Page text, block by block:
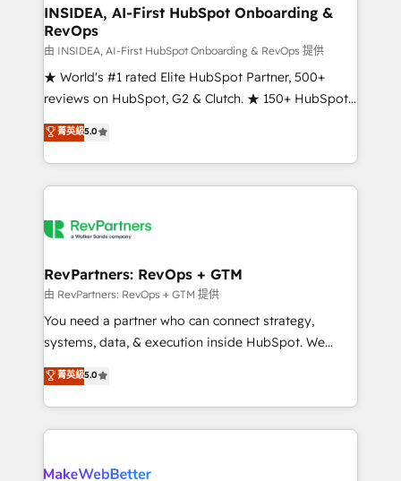
marketing campaigns, & RevOps frameworks that
fuel long-term success We connect the entire
customer lifecycle through seamless integrations,
ensure long-term adoption with change-
management programs, and align marketing, sales,
HubSpot accreditations and experience across
hundreds of organizations in dozens of industries,
explore whether S2 is the partner you’ve been
INSIDEA, AI-First HubSpot Onboarding &
RevOps
由 INSIDEA, AI-First HubSpot Onboarding & RevOps 提供
★ World's #1 rated Elite HubSpot Partner, 500+
reviews on HubSpot, G2 & Clutch. ★ 150+ HubSpot
Certified Experts & Trainers across the team ★
1,500+ implementations across five continents ★ AI-
First, RevOps-led, Onboarding obsessed ★
Company of the Year 2024/25 INSIDEA helps
engine. We onboard your team, migrate your data,
from week one, in your time zone. What we do ➤
Onboarding: Live in weeks, with workflows built
around your business, not a template. ➤ Migration:
Move from any legacy CRM. Zero downtime, full data
run your revenue process. Sales, marketing, and
service wired together. ➤ AI and Integrations: Layer
菁英級5.0
RevPartners: RevOps + GTM
由 RevPartners: RevOps + GTM 提供
You need a partner who can connect strategy,
systems, data, & execution inside HubSpot. We
bridge the gap where most agencies fall short by
combining GTM strategy with technical execution to
solve the right problem with the right solution. As the
only firm in the world to hold Elite Partner
clients gain a unique advantage in CRM architecture,
菁英級5.0